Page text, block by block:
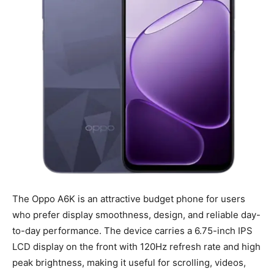
The Oppo A6K is an attractive budget phone for users
who prefer display smoothness, design, and reliable day-
to-day performance. The device carries a 6.75-inch IPS
LCD display on the front with 120Hz refresh rate and high
peak brightness, making it useful for scrolling, videos,